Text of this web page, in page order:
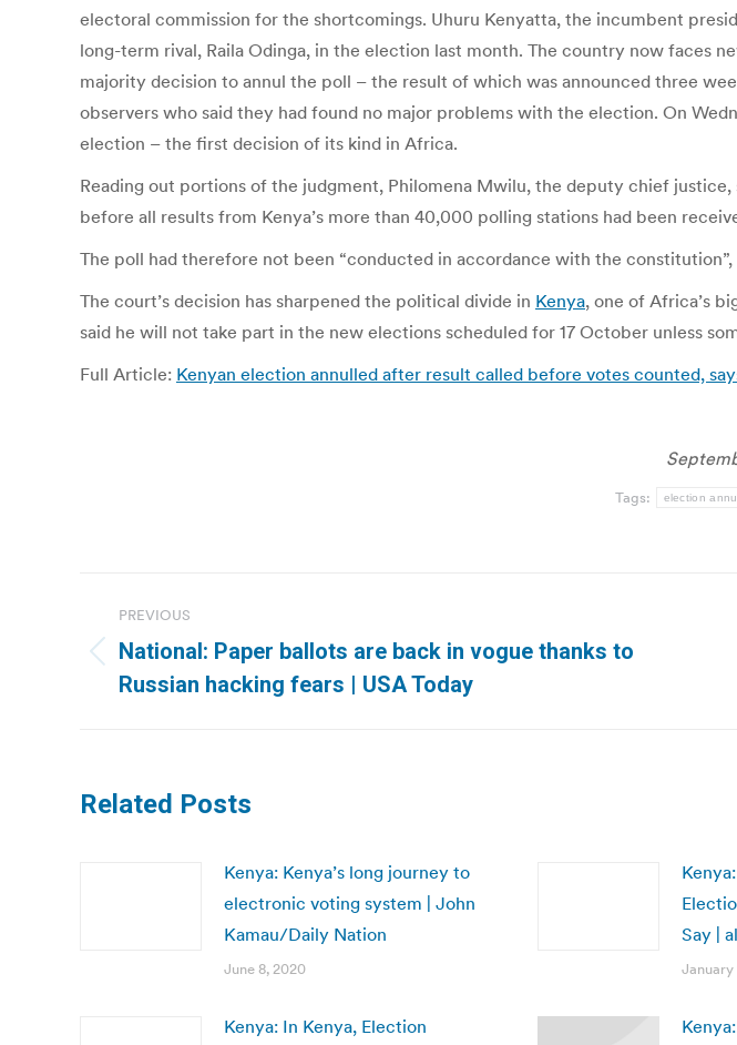
electoral commission for the shortcomings. Uhuru Kenyatta, the incumbent
long-term rival, Raila Odinga, in the election last month. The country now faces
majority decision to annul the poll – the result of which was announced three
observers who said they had found no major problems with the election. On
election – the first decision of its kind in Africa.
Reading out portions of the judgment, Philomena Mwilu, the deputy chief
before all results from Kenya’s more than 40,000 polling stations had been
The poll had therefore not been “conducted in accordance with the
The court’s decision has sharpened the political divide in Kenya, one of Africa’s
said he will not take part in the new elections scheduled for 17 October unless
Full Article: Kenyan election annulled after result called before votes counted,
Tags: election
navigation
PREVIOUS
Previous
post:
National: Paper ballots are back in vogue thanks to
Russian hacking fears | USA Today
Related Posts
Kenya: Kenya’s long journey to
electronic voting system | John
Kamau/Daily Nation
June 8, 2020
Say |
January
Kenya: In Kenya, Election